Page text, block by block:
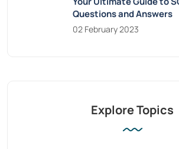
Questions and Answers
02 February 2023
Explore Topics